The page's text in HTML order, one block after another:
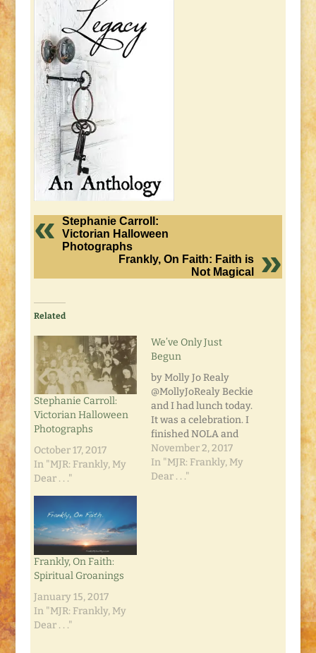
Stephanie Carroll:
Victorian Halloween
Photographs
Frankly, On Faith: Faith is
Not Magical
Related
Stephanie Carroll:
Victorian Halloween
Photographs
October 17, 2017
In "MJR: Frankly, My
Dear . . ."
We’ve Only Just
Begun
by Molly Jo Realy
@MollyJoRealy Beckie
and I had lunch today.
It was a celebration. I
finished NOLA and
she got a book
contract. Her
publisher is looking at
November 2, 2017
In "MJR: Frankly, My
Dear . . ."
Frankly, On Faith:
Spiritual Groanings
January 15, 2017
In "MJR: Frankly, My
Dear . . ."